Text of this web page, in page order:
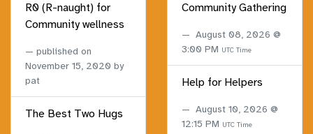
R0 (R-naught) for
Community wellness
published on
November 15, 2020 by
pat
The Best Two Hugs
Community Gathering
August 08, 2026 @
3:00 PM UTC Time
Help for Helpers
August 10, 2026 @
12:15 PM UTC Time